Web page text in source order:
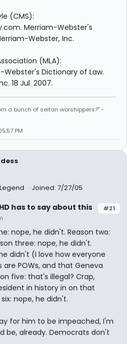
(CMS):
Merriam-Webster's
Webster, Inc.
(MLA):
Dictionary of Law.
18 Jul. 2007.
a bunch of seitan worshippers?" -
PM
Joined: 7/27/05
#21
has to say about this
nope, he didn't. Reason two:
three: nope, he didn't.
didn't (I love how everyone
POWs, and that Geneva
five: that's illegal? Crap,
in history in on that
nope, he didn't.
for him to be impeached, I'm
be, already. Democrats don't